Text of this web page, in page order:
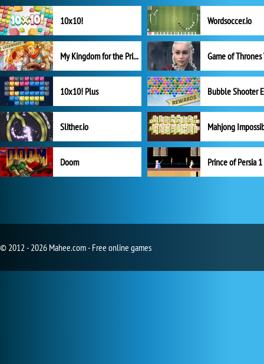
10x10! Wordsoccer.io
My Kingdom for the Princess Full Version
10x10! Plus
Slither.io Mahjong
Doom Prince of Persia 1
© 2012 - 2026 Mahee.com - Free online games